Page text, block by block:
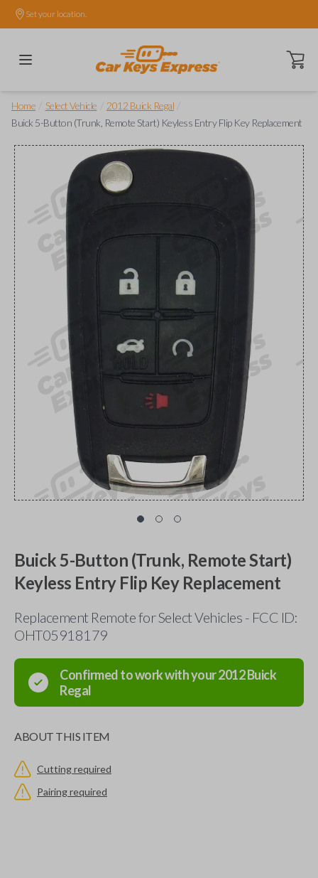
Set your location.
Open
Home Select Vehicle 2012 Buick Regal
Buick 5-Button (Trunk, Remote Start) Keyless Entry Flip Key Replacement
Buick 5-Button (Trunk, Remote Start)
Keyless Entry Flip Key Replacement
Replacement Remote for Select Vehicles - FCC ID:
OHT05918179
Confirmed to work with your2012Buick
Regal
ABOUT THIS ITEM
Cutting required
Pairing required